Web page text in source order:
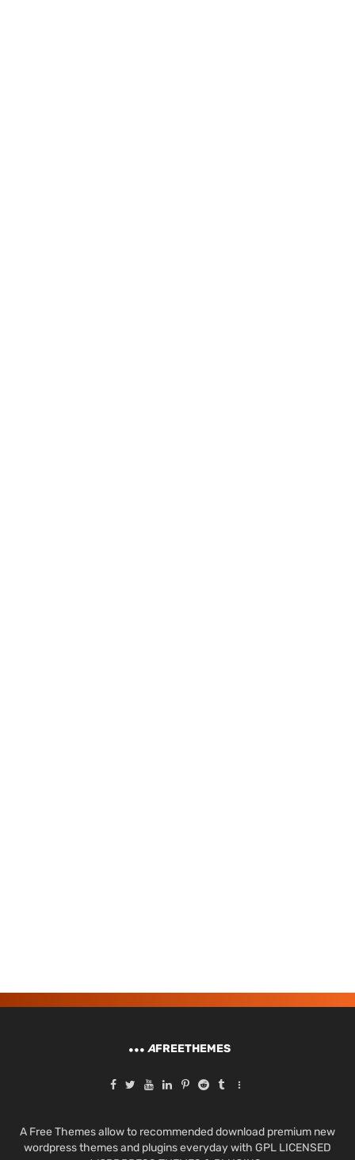
AFREETHEMES
A Free Themes allow to recommended download premium new
wordpress themes and plugins everyday with GPL LICENSED